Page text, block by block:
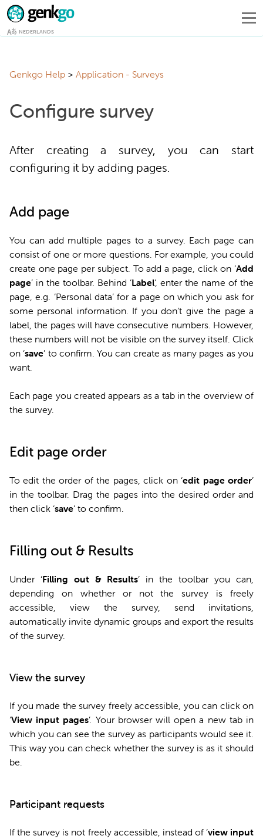
NEDERLANDS
Genkgo Help Application - Surveys
Configure survey
After creating a survey, you can start
configuring it by adding pages.
Add page
You can add multiple pages to a survey. Each page can
consist of one or more questions. For example, you could
create one page per subject. To add a page, click on ‘Add
page’ in the toolbar. Behind ‘Label’, enter the name of the
page, e.g. ‘Personal data’ for a page on which you ask for
some personal information. If you don’t give the page a
label, the pages will have consecutive numbers. However,
these numbers will not be visible on the survey itself. Click
on ‘save’ to confirm. You can create as many pages as you
want.
Each page you created appears as a tab in the overview of
the survey.
Edit page order
To edit the order of the pages, click on ‘edit page order’
in the toolbar. Drag the pages into the desired order and
then click ‘save’ to confirm.
Filling out & Results
Under ‘Filling out & Results’ in the toolbar you can,
depending on whether or not the survey is freely
accessible, view the survey, send invitations,
automatically invite dynamic groups and export the results
of the survey.
View the survey
If you made the survey freely accessible, you can click on
‘View input pages’. Your browser will open a new tab in
which you can see the survey as participants would see it.
This way you can check whether the survey is as it should
be.
Participant requests
If the survey is not freely accessible, instead of ‘view input